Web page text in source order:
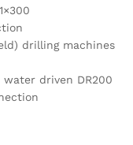
drilling machines
driven DR200